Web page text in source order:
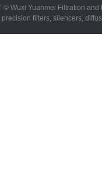
© Wuxi Yuanmei Filtration
filters, silencers,